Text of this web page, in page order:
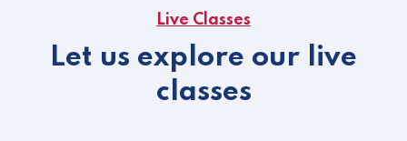
Live Classes
Let us explore our live
classes